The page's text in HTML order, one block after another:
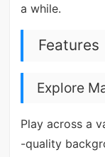
a while.
Features
Explore
Play across a
-quality